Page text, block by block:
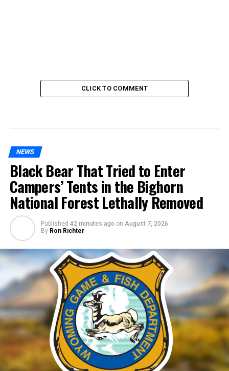
CLICK TO COMMENT
NEWS
Black Bear That Tried to Enter
Campers’ Tents in the Bighorn
National Forest Lethally Removed
Published 42 minutes ago on August 7, 2026
By Ron Richter